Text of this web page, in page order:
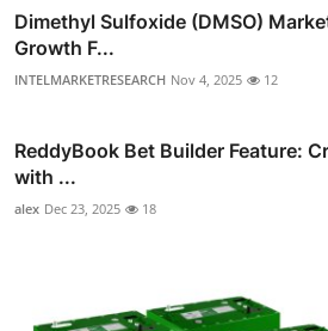
Dimethyl Sulfoxide (DMSO)
Growth F...
INTELMARKETRESEARCH Nov 4, 2025 12
ReddyBook Bet Builder Feature:
with ...
alex Dec 23, 2025 18